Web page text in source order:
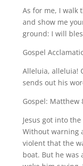
As for me, I walk
and show me
ground: I will
Gospel
Alleluia, alleluia!
sends out his
Gospel:
Jesus got into
Without warning
violent that the
boat. But he was